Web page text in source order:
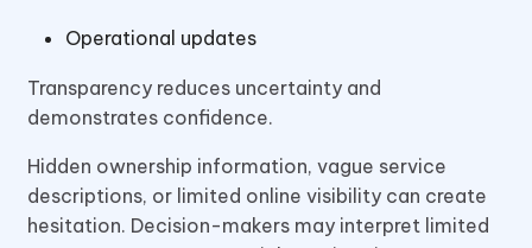
Operational updates
Transparency reduces uncertainty and
demonstrates confidence.
Hidden ownership information, vague service
descriptions, or limited online visibility can create
hesitation. Decision-makers may interpret limited